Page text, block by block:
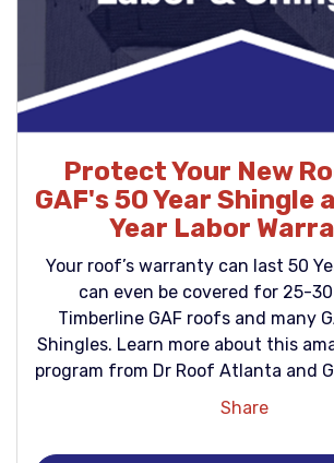
Protect Your New
GAF's 50 Year Shingle
Year Labor
Your roof’s warranty can last 50
can even be covered for 25-
Timberline GAF roofs and many
Shingles. Learn more about this
program from Dr Roof Atlanta and
Share